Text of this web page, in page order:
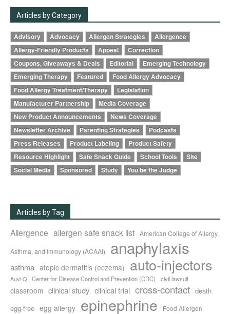
Articles by Category
Advisory Advocacy Allergen Strategies
Allergence
Allergy-Friendly Products
Appeal
Correction
Coupons, Giveaways & Deals
Editorial
Emerging Technology
Emerging Therapy
Featured
Food Allergy Advocacy
Food Allergy Treatment/Therapy
Legislation
Manufacturer Partnership
Media Coverage
New Product Announcements
News Coverage
Newsletter Archive
Parenting Strategies
Podcasts
Press Releases
Product Labeling
Product Safety
Resource Highlight
Safe Snack Guide School Tools
Site
Social Media
Sponsored Study You be the Judge
Articles by Tag
Allergence allergen safe snack list American College of Allergy,
Asthma, and Immunology (ACAAI) anaphylaxis
asthma atopic dermatitis (eczema) auto-injectors
Auvi-Q Center for Disease Control and Prevention (CDC) civil lawsuit
classroom clinical study clinical trial cross-contact death
egg-free egg allergy epinephrine
Food Allergen